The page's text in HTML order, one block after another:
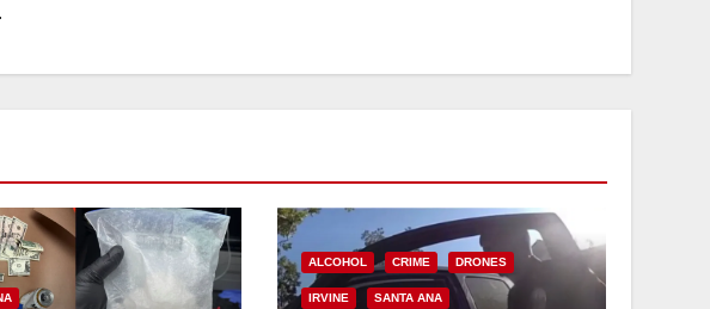
ALCOHOL CRIME DRONES
IRVINE SANTA ANA